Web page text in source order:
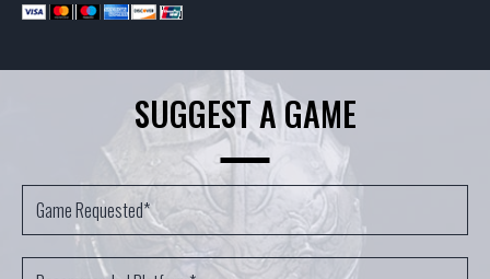
SUGGEST A GAME